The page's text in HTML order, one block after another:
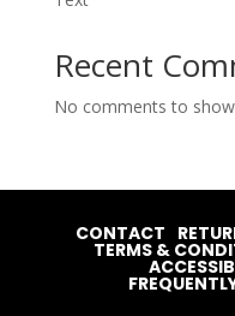
Recent
No comments to
CONTACT
TERMS &